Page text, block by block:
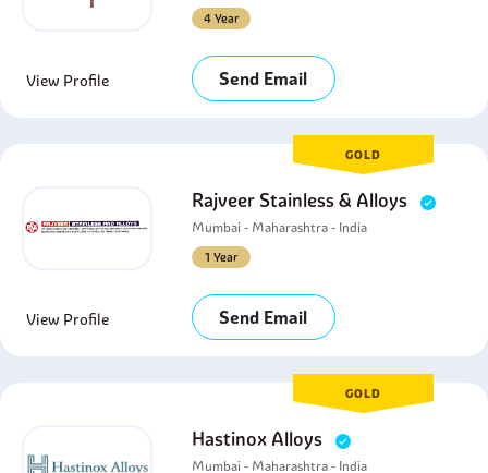
4 Year
View Profile Send Email
GOLD
Rajveer Stainless & Alloys
Mumbai - Maharashtra - India
1 Year
View Profile Send Email
GOLD
Hastinox Alloys
Mumbai - Maharashtra - India